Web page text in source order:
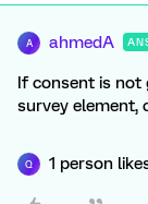
A ahmedA
If consent is not
survey element,
Q 1 person